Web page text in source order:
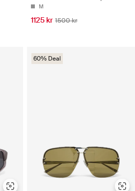
M
1125 kr 1500 kr
60% Deal